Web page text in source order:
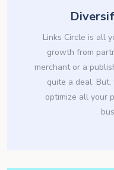
Links Circle is all
growth from
merchant or a
quite a deal.
optimize all your